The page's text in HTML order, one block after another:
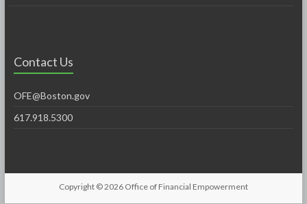
Contact Us
OFE@Boston.gov
617.918.5300
Copyright © 2026 Office of Financial Empowerment